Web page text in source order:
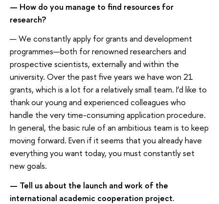
— How do you manage to find resources for
research?
— We constantly apply for grants and development
programmes—both for renowned researchers and
prospective scientists, externally and within the
university. Over the past five years we have won 21
grants, which is a lot for a relatively small team. I’d like to
thank our young and experienced colleagues who
handle the very time-consuming application procedure.
In general, the basic rule of an ambitious team is to keep
moving forward. Even if it seems that you already have
everything you want today, you must constantly set
new goals.
— Tell us about the launch and work of the
international academic cooperation project.